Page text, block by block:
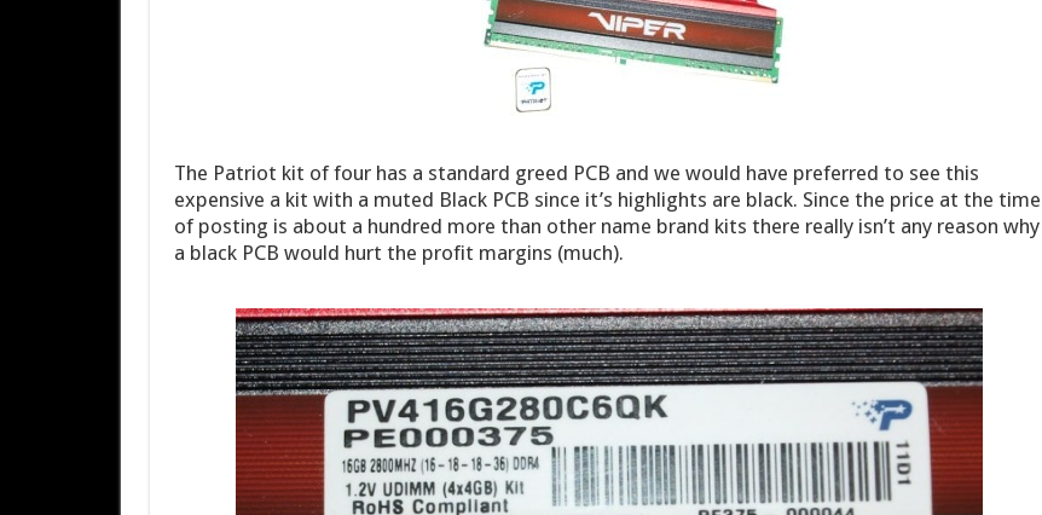
The Patriot kit of four has a standard greed PCB and we would have preferred to see this
expensive a kit with a muted Black PCB since it’s highlights are black. Since the price at the time
of posting is about a hundred more than other name brand kits there really isn’t any reason why
a black PCB would hurt the profit margins (much).